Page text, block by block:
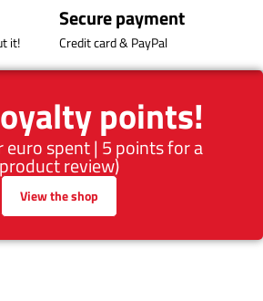
points!
euro spent | 5 points for a
product review)
View the shop
it!
Secure payment
Credit card & PayPal